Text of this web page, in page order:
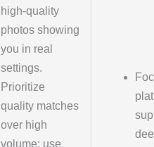
high-quality
photos showing
you in real
settings.
Prioritize
quality matches
over high
volume; use